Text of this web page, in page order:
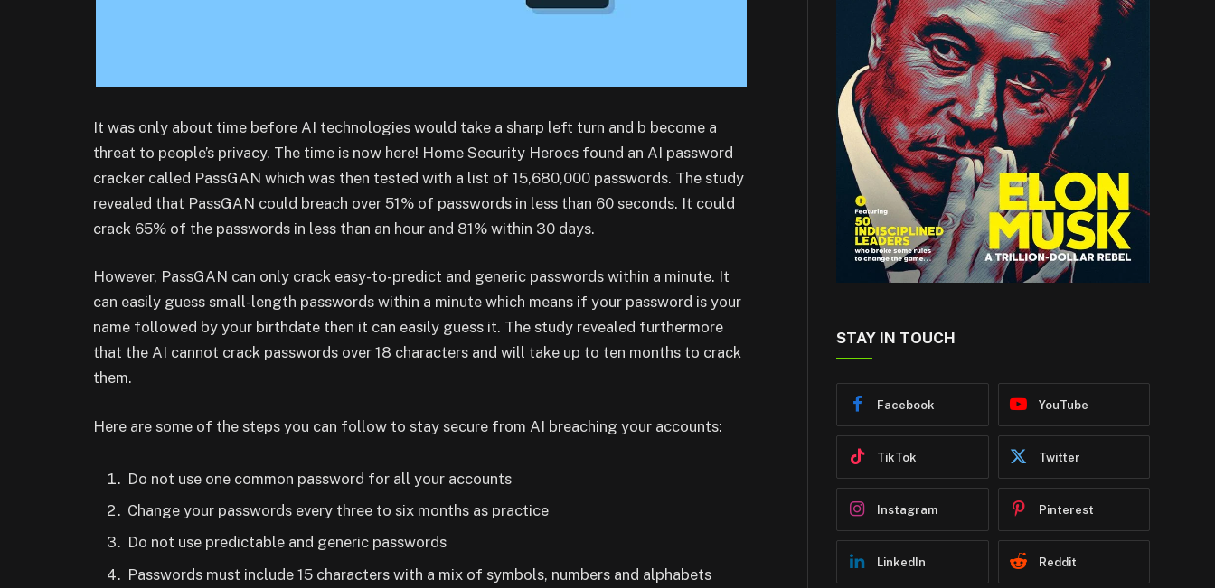
It was only about time before AI technologies would take a sharp left turn and b become a
threat to people’s privacy. The time is now here! Home Security Heroes found an AI password
cracker called PassGAN which was then tested with a list of 15,680,000 passwords. The study
revealed that PassGAN could breach over 51% of passwords in less than 60 seconds. It could
crack 65% of the passwords in less than an hour and 81% within 30 days.
However, PassGAN can only crack easy-to-predict and generic passwords within a minute. It
can easily guess small-length passwords within a minute which means if your password is your
name followed by your birthdate then it can easily guess it. The study revealed furthermore
that the AI cannot crack passwords over 18 characters and will take up to ten months to crack
them.
Here are some of the steps you can follow to stay secure from AI breaching your accounts:
Do not use one common password for all your accounts
Change your passwords every three to six months as practice
Do not use predictable and generic passwords
Passwords must include 15 characters with a mix of symbols, numbers and alphabets
STAY IN TOUCH
Facebook YouTube
TikTok Twitter
Instagram Pinterest
LinkedIn Reddit